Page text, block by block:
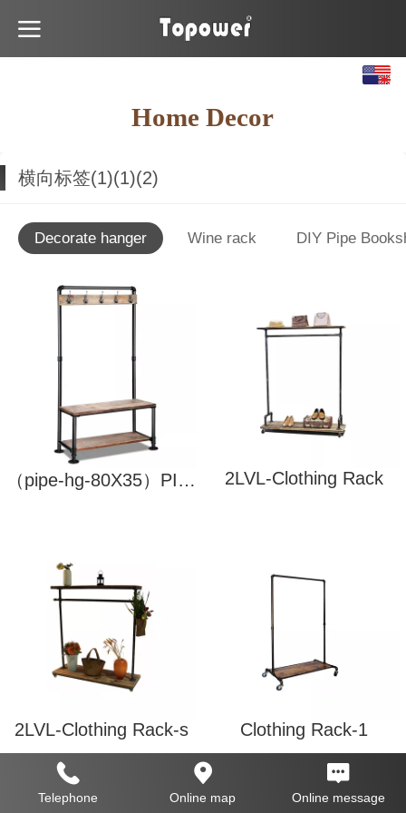
Home Decor
横向标签(1)(1)(2)
Decorate hanger Wine rack DIY Pipe
（pipe-hg-80X35）PIPE-DIY-HANGER 2LVL-Clothing Rack
2LVL-Clothing Rack-s Clothing Rack-1
Telephone Online map Online message